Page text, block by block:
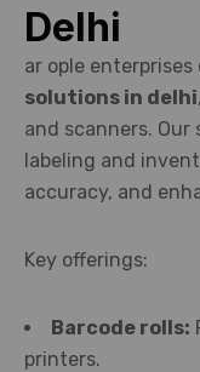
Delhi
ar ople
solutions in delhi
and scanners.
labeling and
accuracy, and
Key offerings:
Barcode rolls:
printers.